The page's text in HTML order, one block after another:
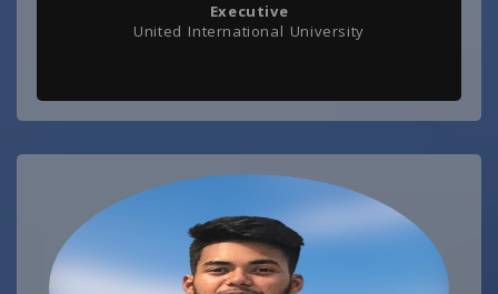
Executive
United International University